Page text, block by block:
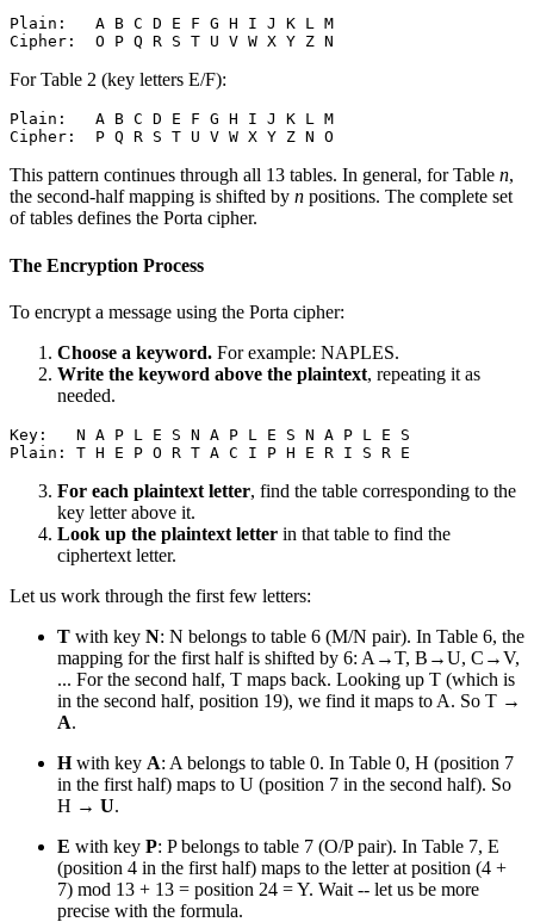
Plain:   A B C D E F G H I J K L M
For Table 2 (key letters E/F):
Plain:   A B C D E F G H I J K L M
This pattern continues through all 13 tables. In general, for Table n,
the second-half mapping is shifted by n positions. The complete set
of tables defines the Porta cipher.
The Encryption Process
To encrypt a message using the Porta cipher:
Choose a keyword. For example: NAPLES.
Write the keyword above the plaintext, repeating it as
needed.
Key:   N A P L E S N A P L E S N A P L E S
For each plaintext letter, find the table corresponding to the
key letter above it.
Look up the plaintext letter in that table to find the
ciphertext letter.
Let us work through the first few letters:
T with key N: N belongs to table 6 (M/N pair). In Table 6, the
mapping for the first half is shifted by 6: A→T, B→U, C→V,
... For the second half, T maps back. Looking up T (which is
in the second half, position 19), we find it maps to A. So T →
A.
Hwith key A: A belongs to table 0. In Table 0, H (position 7
in the first half) maps to U (position 7 in the second half). So
H → U.
E with key P: P belongs to table 7 (O/P pair). In Table 7, E
(position 4 in the first half) maps to the letter at position (4 +
7) mod 13 + 13 = position 24 = Y. Wait -- let us be more
precise with the formula.